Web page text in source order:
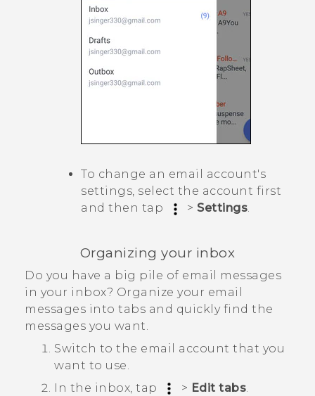
To change an email account's
settings, select the account first
and then tap
> Settings.
Organizing your inbox
Do you have a big pile of email messages
in your inbox? Organize your email
messages into tabs and quickly find the
messages you want.
Switch to the email account that you
want to use.
In the inbox, tap
> Edit tabs.